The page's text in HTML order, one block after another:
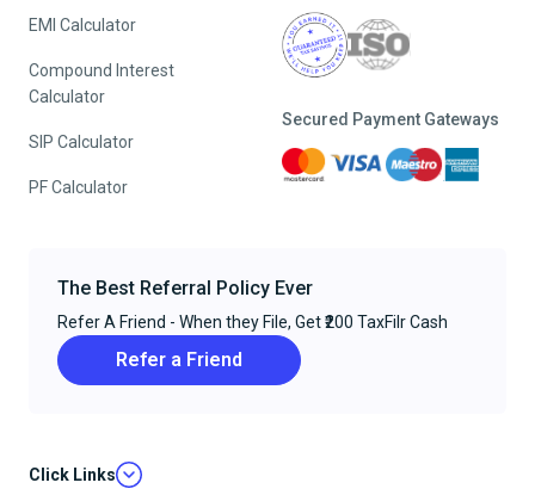
EMI Calculator
Compound Interest
Calculator
SIP Calculator
PF Calculator
Secured Payment Gateways
The Best Referral Policy Ever
Refer A Friend - When they File, Get ₹200 TaxFilr Cash
Refer a Friend
Click Links